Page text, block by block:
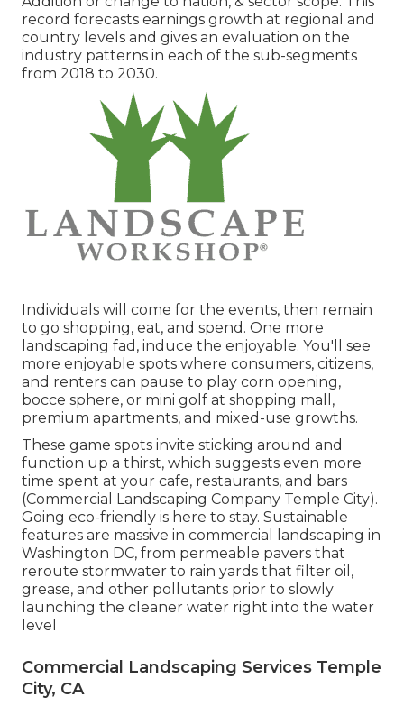
record forecasts earnings growth at regional and
country levels and gives an evaluation on the
industry patterns in each of the sub-segments
from 2018 to 2030.
Individuals will come for the events, then remain
to go shopping, eat, and spend. One more
landscaping fad, induce the enjoyable. You'll see
more enjoyable spots where consumers, citizens,
and renters can pause to play corn opening,
bocce sphere, or mini golf at shopping mall,
premium apartments, and mixed-use growths.
These game spots invite sticking around and
function up a thirst, which suggests even more
time spent at your cafe, restaurants, and bars
(Commercial Landscaping Company Temple City).
Going eco-friendly is here to stay. Sustainable
features are massive in commercial landscaping in
Washington DC, from permeable pavers that
reroute stormwater to rain yards that filter oil,
grease, and other pollutants prior to slowly
launching the cleaner water right into the water
level
Commercial Landscaping Services Temple
City, CA